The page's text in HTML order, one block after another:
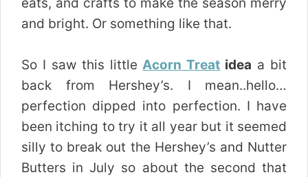
and bright. Or something like that.
So I saw this littleAcorn Treat idea a bit
back from Hershey’s. I mean..hello…
perfection dipped into perfection. I have
been itching to try it all year but it seemed
silly to break out the Hershey’s and Nutter
Butters in July so about the second that